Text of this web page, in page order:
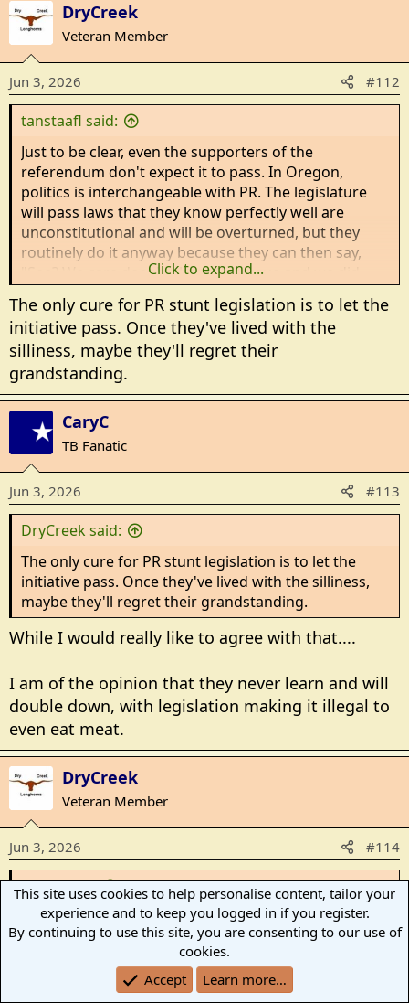
DryCreek
Veteran Member
Jun 3, 2026 #112
tanstaafl said:
Just to be clear, even the supporters of the
referendum don't expect it to pass. In Oregon,
politics is interchangeable with PR. The legislature
will pass laws that they know perfectly well are
unconstitutional and will be overturned, but they
routinely do it anyway because they can then say,
"See? We care deeply about this issue and we did
Click to expand...
The only cure for PR stunt legislation is to let the
initiative pass. Once they've lived with the
silliness, maybe they'll regret their
grandstanding.
CaryC
TB Fanatic
Jun 3, 2026 #113
DryCreek said:
The only cure for PR stunt legislation is to let the
initiative pass. Once they've lived with the silliness,
maybe they'll regret their grandstanding.
While I would really like to agree with that....
I am of the opinion that they never learn and will
double down, with legislation making it illegal to
even eat meat.
DryCreek
Veteran Member
Jun 3, 2026 #114
CaryC said:
While I would really like to agree with that....
I am of the opinion that they never learn and will
double down, with legislation making it illegal to
even eat meat.
This site uses cookies to help personalise content, tailor your
experience and to keep you logged in if you register.
By continuing to use this site, you are consenting to our use of
cookies.
Accept
Learn more…